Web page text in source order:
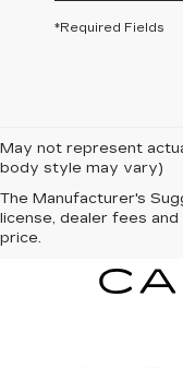
*Required Fields
May not represent
body style may vary)
The Manufacturer's
license, dealer fees
price.